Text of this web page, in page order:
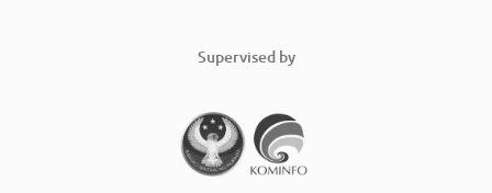
Supervised by